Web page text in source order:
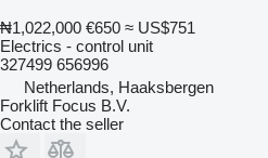
₦1,022,000 €650 ≈ US$751
Electrics - control unit
327499 656996
Netherlands, Haaksbergen
Forklift Focus B.V.
Contact the seller